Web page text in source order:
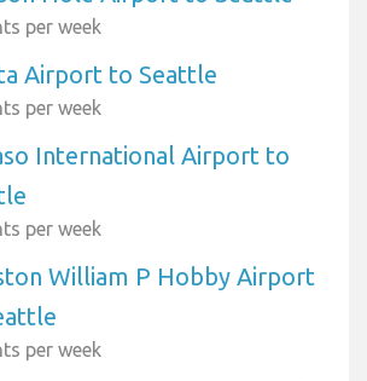
per week
Airport to Seattle
per week
International Airport to
per week
William P Hobby Airport
per week